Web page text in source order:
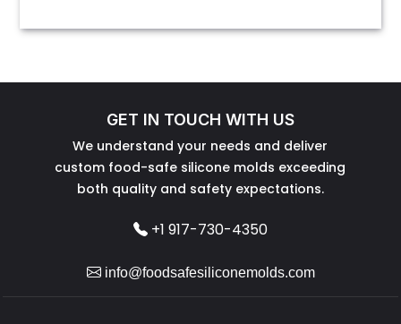
GET IN TOUCH WITH US
We understand your needs and deliver
custom food-safe silicone molds exceeding
both quality and safety expectations.
+1 917-730-4350
info@foodsafesiliconemolds.com